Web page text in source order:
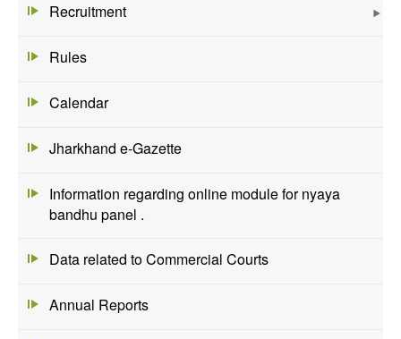
Recruitment
Rules
Calendar
Jharkhand e-Gazette
Information regarding online module for nyaya
bandhu panel .
Data related to Commercial Courts
Annual Reports